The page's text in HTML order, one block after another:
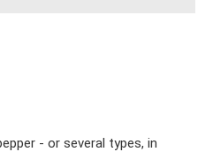
- or several types, in